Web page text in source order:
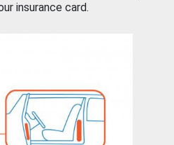
insurance card.